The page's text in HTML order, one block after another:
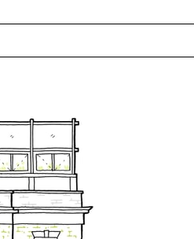
Beaux-Arts
Reframing Brazil
Joan Ockman
Film